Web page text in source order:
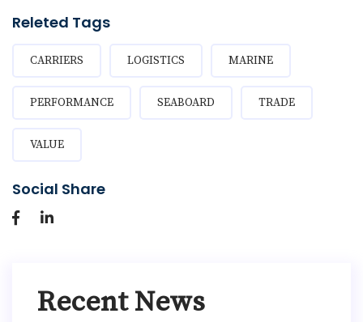
Releted Tags
CARRIERS LOGISTICS MARINE
PERFORMANCE SEABOARD TRADE
VALUE
Social Share
Recent News